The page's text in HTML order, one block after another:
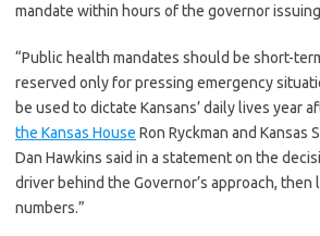
mandate within hours of the governor
“Public health mandates should be short-
reserved only for pressing emergency
be used to dictate Kansans’ daily lives year
the Kansas House Ron Ryckman and Kansas
Dan Hawkins said in a statement on the
driver behind the Governor’s approach, then
numbers.”